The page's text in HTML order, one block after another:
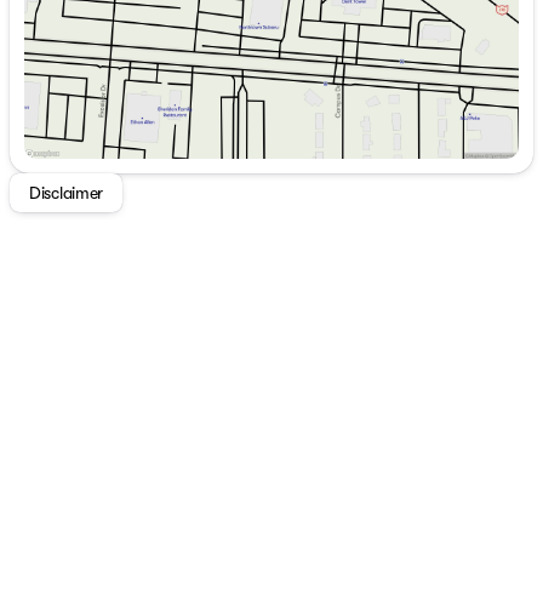
Disclaimer